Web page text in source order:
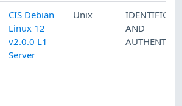
CIS Debian
Linux 12
v2.0.0 L1
Server
Unix
AND